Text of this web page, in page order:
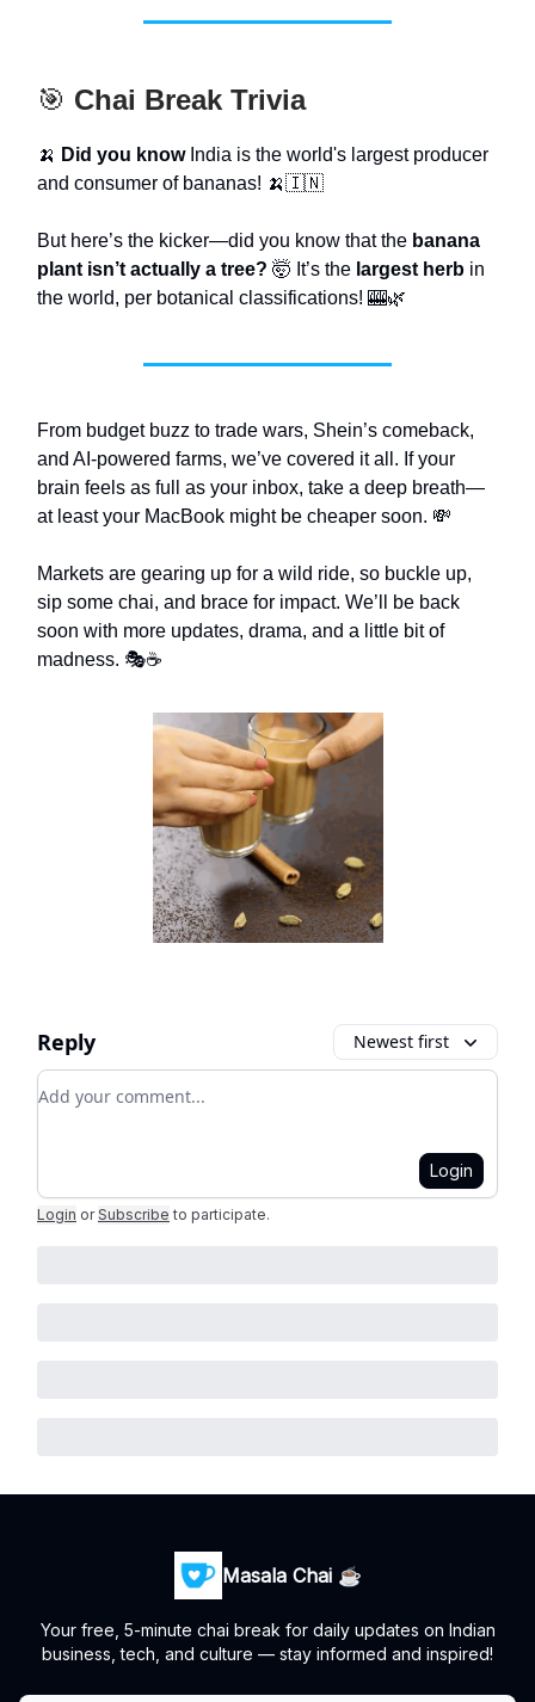
🎯 Chai Break Trivia
🍌 Did you knowIndia is the world's largest producer
and consumer of bananas! 🍌🇮🇳
But here’s the kicker—did you know that the banana
plant isn’t actually a tree? 🤯 It’s the largest herb in
the world, per botanical classifications! 🎰🌿
From budget buzz to trade wars, Shein’s comeback,
and AI-powered farms, we’ve covered it all. If your
brain feels as full as your inbox, take a deep breath—
at least your MacBook might be cheaper soon. 💸
Markets are gearing up for a wild ride, so buckle up,
sip some chai, and brace for impact. We’ll be back
soon with more updates, drama, and a little bit of
madness. 🎭☕
Reply Newest first
Add your comment
Login
Login or Subscribe to participate.
Masala Chai ☕
Your free, 5-minute chai break for daily updates on Indian
business, tech, and culture — stay informed and inspired!